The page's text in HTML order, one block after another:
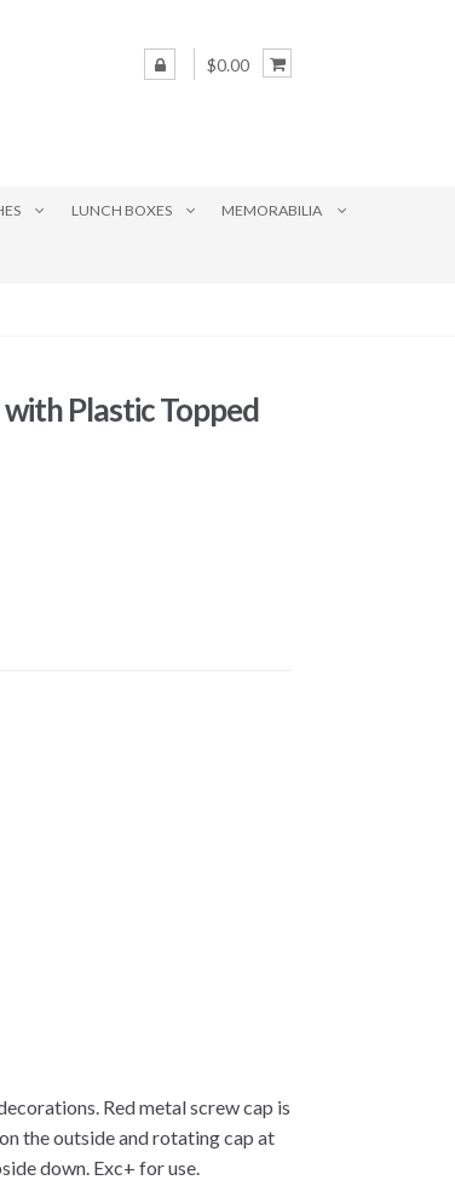
$0.00
LUNCH BOXES MEMORABILIA
Plastic Topped
Red metal screw cap is
the outside and rotating cap at
down. Exc+ for use.